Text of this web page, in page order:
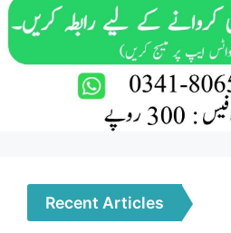
Recent Articles